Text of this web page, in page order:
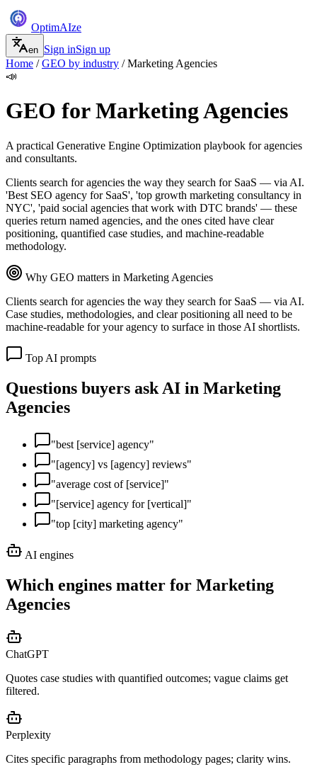
OptimAIze
en Sign inSign up
Home /GEO by industry /Marketing Agencies
📣
GEO forMarketing Agencies
A practical Generative Engine Optimization playbook foragencies
and consultants.
Clients search for agencies the way they search for SaaS — via AI.
'Best SEO agency for SaaS', 'top growth marketing consultancy in
NYC', 'paid social agencies that work with DTC brands' — these
queries return named agencies, and the ones cited have clear
positioning, quantified case studies, and machine-readable
methodology.
Why GEO matters in Marketing Agencies
Clients search for agencies the way they search for SaaS — via AI.
Case studies, methodologies, and clear positioning all need to be
machine-readable for your agency to surface in those AI shortlists.
Top AI prompts
Questions buyers ask AI in Marketing
Agencies
"best [service] agency"
"[agency] vs [agency] reviews"
"average cost of [service]"
"[service] agency for [vertical]"
"top [city] marketing agency"
AI engines
Which engines matter for Marketing
Agencies
ChatGPT
Quotes case studies with quantified outcomes; vague claims get
filtered.
Perplexity
Cites specific paragraphs from methodology pages; clarity wins.